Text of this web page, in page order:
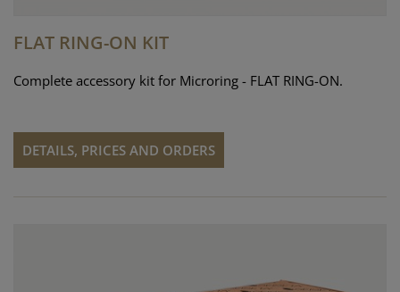
FLAT RING-ON KIT
Complete accessory kit for Microring - FLAT RING-ON.
DETAILS, PRICES AND ORDERS